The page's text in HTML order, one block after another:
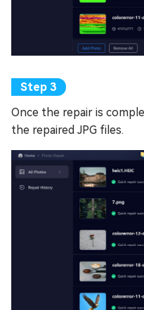
Once the repair is
the repaired JPG files.